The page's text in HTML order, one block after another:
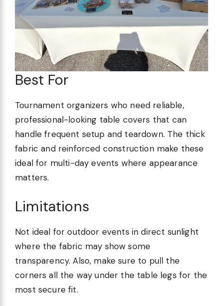
Best For
Tournament organizers who need reliable,
professional-looking table covers that can
handle frequent setup and teardown. The thick
fabric and reinforced construction make these
ideal for multi-day events where appearance
matters.
Limitations
Not ideal for outdoor events in direct sunlight
where the fabric may show some
transparency. Also, make sure to pull the
corners all the way under the table legs for the
most secure fit.